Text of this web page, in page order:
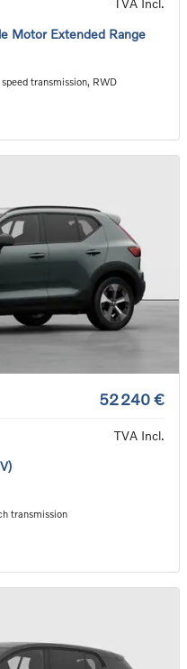
TVA Incl.
Motor Extended Range
transmission, RWD
52 240 €
TVA Incl.
transmission